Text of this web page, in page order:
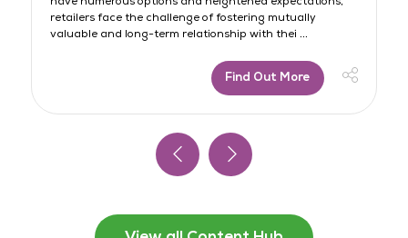
retailers face the challenge of fostering mutually
valuable and long-term relationship with thei ...
Find Out More